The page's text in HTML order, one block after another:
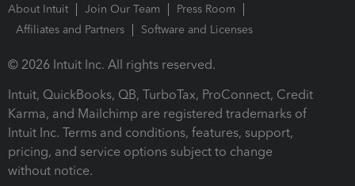
About Intuit Join Our Team
Press Room
Affiliates and Partners
Software and Licenses
© 2026 Intuit Inc. All rights reserved.
Intuit, QuickBooks, QB, TurboTax, ProConnect, Credit
Karma, and Mailchimp are registered trademarks of
Intuit Inc. Terms and conditions, features, support,
pricing, and service options subject to change
without notice.